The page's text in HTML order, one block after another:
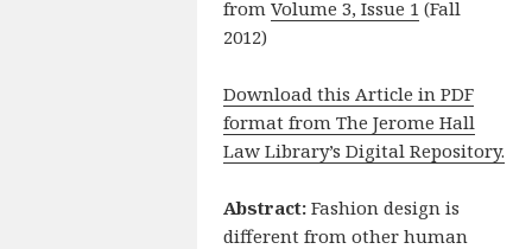
from Volume 3, Issue 1 (Fall
2012)
Download this Article in PDF
format from The Jerome Hall
Law Library’s Digital Repository.
Abstract:Fashion design is
different from other human